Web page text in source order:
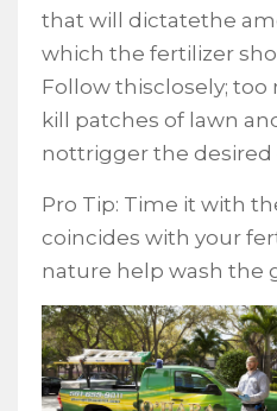
that will dictatethe
which the fertilizer
Follow thisclosely;
kill patches of lawn
nottrigger the desired
Pro Tip: Time it with
coincides with your
nature help wash the